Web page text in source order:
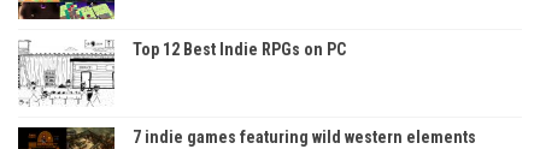
Top 12 Best Indie RPGs on PC
7 indie games featuring wild western elements